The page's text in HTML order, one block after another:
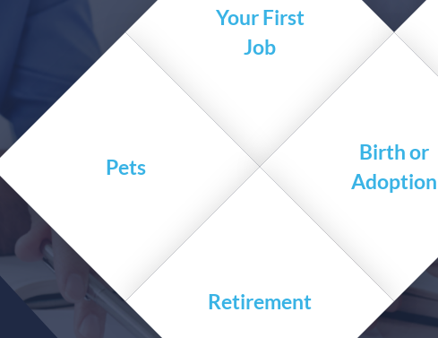
Your First
Job
Pets
Birth or
Adoption
Retirement